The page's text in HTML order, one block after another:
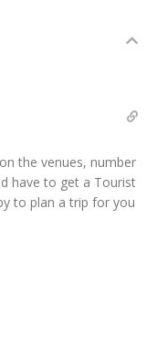
the venues, number
have to get a Tourist
to plan a trip for you